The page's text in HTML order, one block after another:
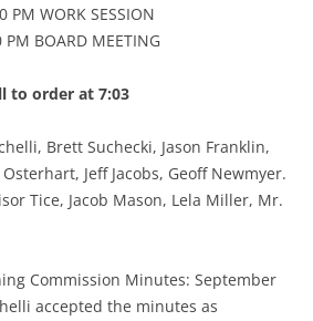
PM WORK SESSION
PM BOARD MEETING
to order at 7:03
Brett Suchecki, Jason Franklin,
Jeff Jacobs, Geoff Newmyer.
Tice, Jacob Mason, Lela Miller, Mr.
Commission Minutes: September
accepted the minutes as